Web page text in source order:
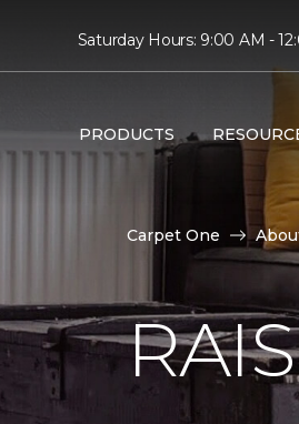
Saturday Hours: 9:00 AM -
PRODUCTS
Carpet One